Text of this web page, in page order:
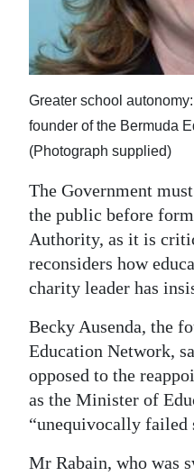
Sport
Life
RG
Podcast
Jobs
Classifieds
Obituaries
Weather
Digital
edition
RGMags
Drive
Greater school
founder of the Bermuda
(Photograph supplied)
The Government
the public before
Authority, as it is
reconsiders how
charity leader has
Becky Ausenda, the
Education Network,
opposed to the
as the Minister of
“unequivocally failed
Mr Rabain, who was